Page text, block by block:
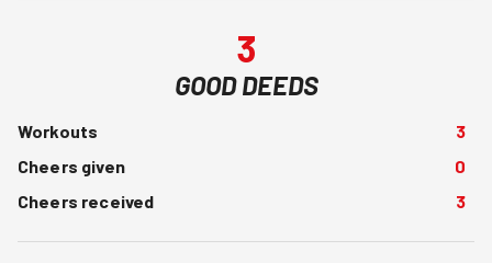
3
GOOD DEEDS
Workouts
3
Cheers given
0
Cheers received
3